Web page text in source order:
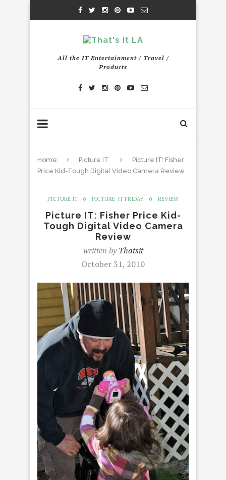
All the IT Entertainment / Travel /
Products
Home Picture IT
Picture IT: Fisher
Price Kid-Tough Digital Video Camera Review
PICTURE IT PICTURE-IT FRIDAY REVIEW
Picture IT: Fisher Price Kid-
Tough Digital Video Camera
Review
written byThatsit
October 31, 2010